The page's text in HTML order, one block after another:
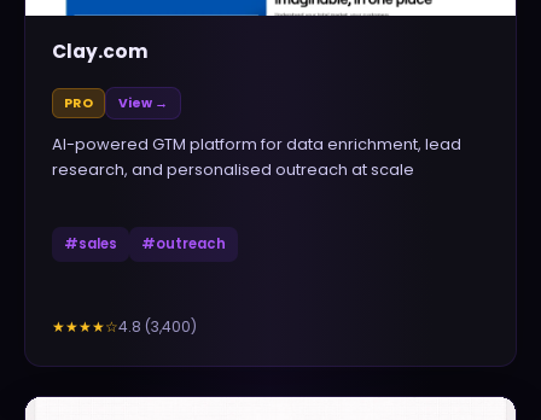
Clay.com
PRO View →
AI-powered GTM platform for data enrichment, lead
research, and personalised outreach at scale
#sales #outreach
★★★★☆4.8 (3,400)